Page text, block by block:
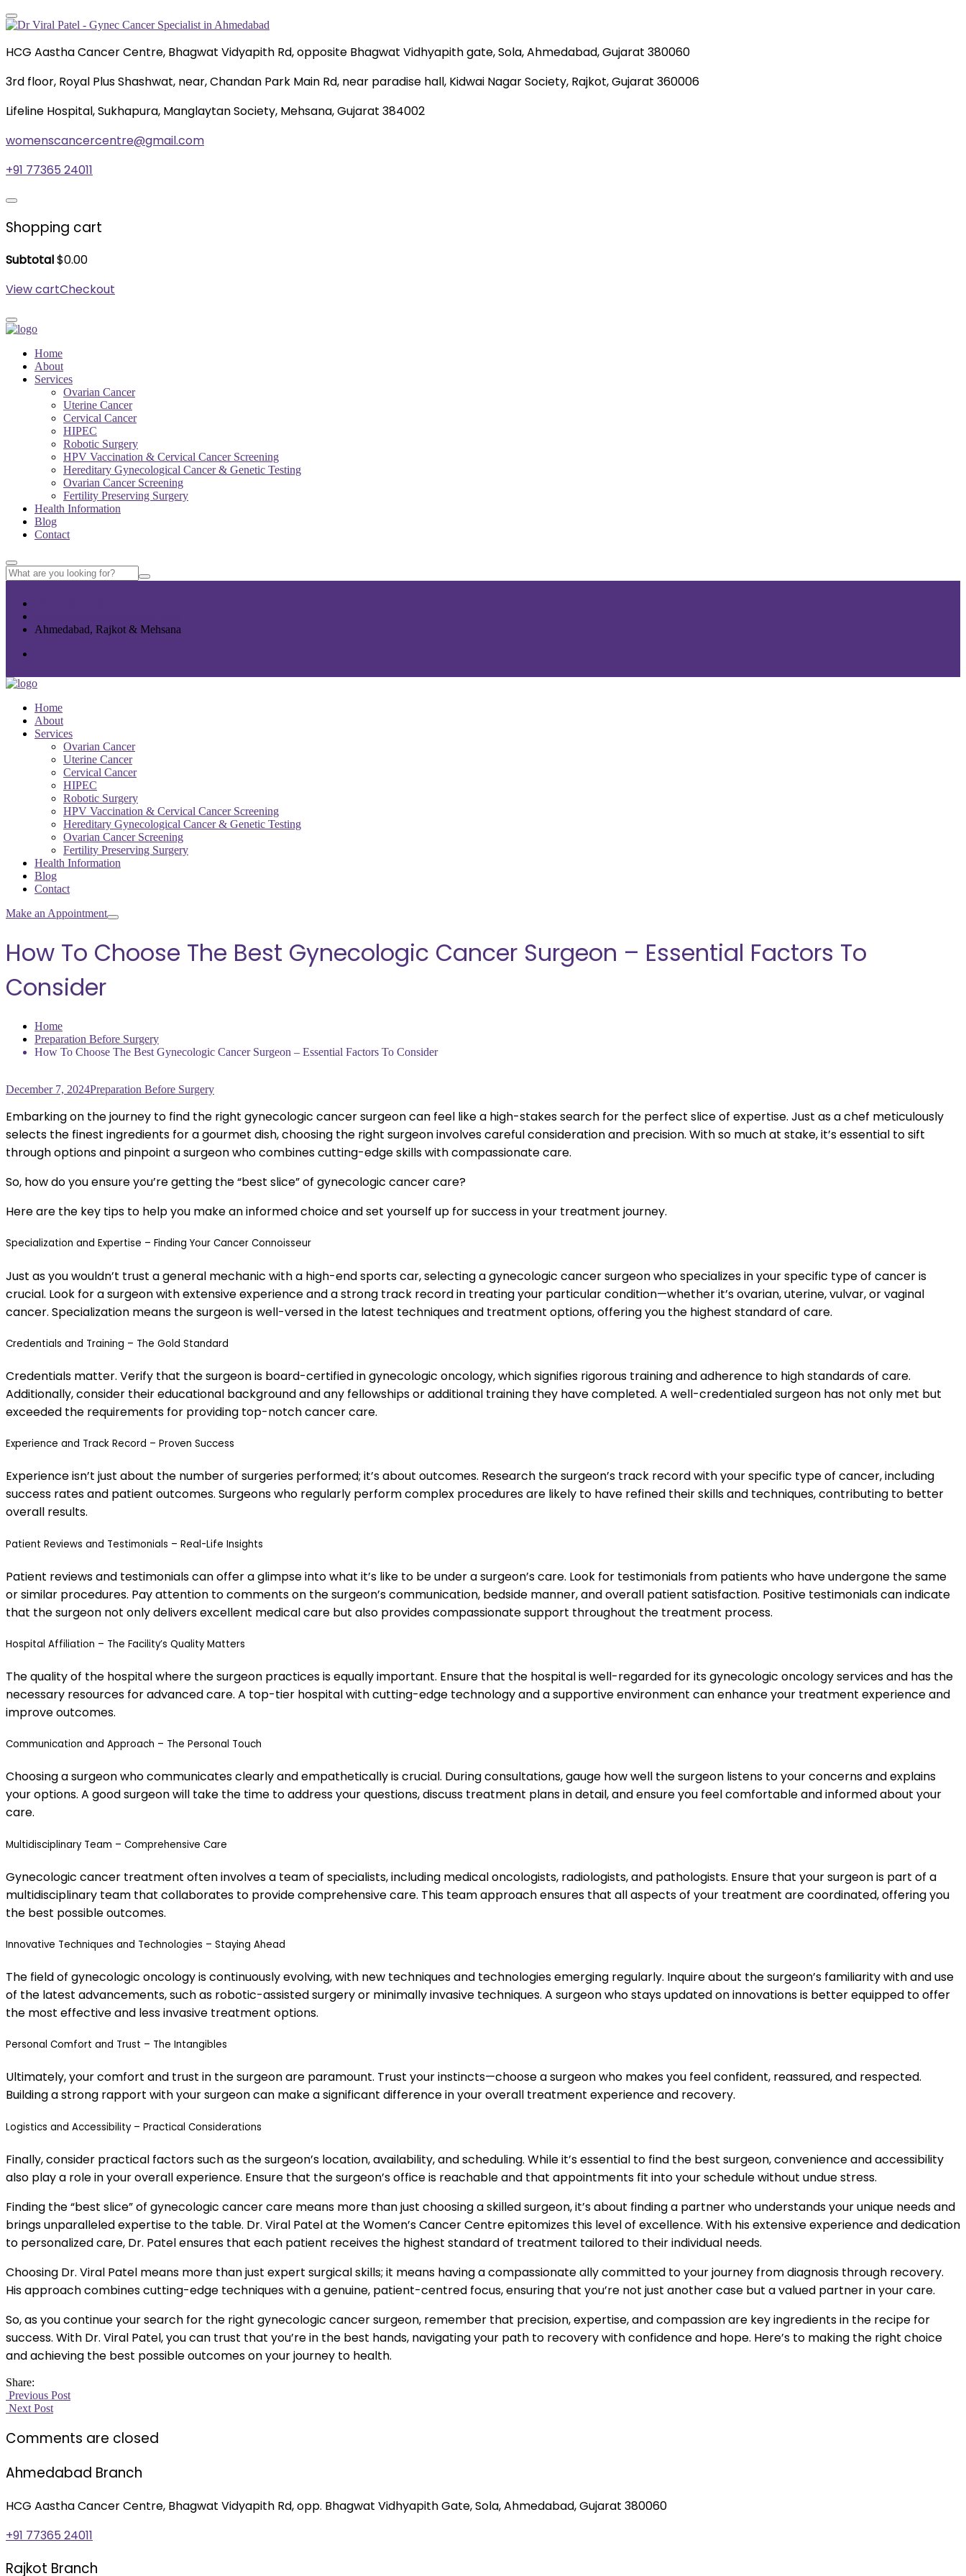
HCG Aastha Cancer Centre, Bhagwat Vidyapith Rd, opposite Bhagwat Vidhyapith gate, Sola, Ahmedabad, Gujarat 380060
3rd floor, Royal Plus Shashwat, near, Chandan Park Main Rd, near paradise hall, Kidwai Nagar Society, Rajkot, Gujarat 360006
Lifeline Hospital, Sukhapura, Manglaytan Society, Mehsana, Gujarat 384002
womenscancercentre@gmail.com
+91 77365 24011
Shopping cart
Subtotal$0.00
View cartCheckout
Home
About
Services
Ovarian Cancer
Uterine Cancer
Cervical Cancer
HIPEC
Robotic Surgery
HPV Vaccination & Cervical Cancer Screening
Hereditary Gynecological Cancer & Genetic Testing
Ovarian Cancer Screening
Fertility Preserving Surgery
Health Information
Blog
Contact
Ahmedabad, Rajkot & Mehsana
Home
About
Services
Ovarian Cancer
Uterine Cancer
Cervical Cancer
HIPEC
Robotic Surgery
HPV Vaccination & Cervical Cancer Screening
Hereditary Gynecological Cancer & Genetic Testing
Ovarian Cancer Screening
Fertility Preserving Surgery
Health Information
Blog
Contact
Make an Appointment
How To Choose The Best Gynecologic Cancer Surgeon – Essential Factors To
Consider
Home
Preparation Before Surgery
How To Choose The Best Gynecologic Cancer Surgeon – Essential Factors To Consider
December 7, 2024Preparation Before Surgery
Embarking on the journey to find the right gynecologic cancer surgeon can feel like a high-stakes search for the perfect slice of expertise. Just as a chef meticulously
selects the finest ingredients for a gourmet dish, choosing the right surgeon involves careful consideration and precision. With so much at stake, it’s essential to sift
through options and pinpoint a surgeon who combines cutting-edge skills with compassionate care.
So, how do you ensure you’re getting the “best slice” of gynecologic cancer care?
Here are the key tips to help you make an informed choice and set yourself up for success in your treatment journey.
Specialization and Expertise – Finding Your Cancer Connoisseur
Just as you wouldn’t trust a general mechanic with a high-end sports car, selecting a gynecologic cancer surgeon who specializes in your specific type of cancer is
crucial. Look for a surgeon with extensive experience and a strong track record in treating your particular condition—whether it’s ovarian, uterine, vulvar, or vaginal
cancer. Specialization means the surgeon is well-versed in the latest techniques and treatment options, offering you the highest standard of care.
Credentials and Training – The Gold Standard
Credentials matter. Verify that the surgeon is board-certified in gynecologic oncology, which signifies rigorous training and adherence to high standards of care.
Additionally, consider their educational background and any fellowships or additional training they have completed. A well-credentialed surgeon has not only met but
exceeded the requirements for providing top-notch cancer care.
Experience and Track Record – Proven Success
Experience isn’t just about the number of surgeries performed; it’s about outcomes. Research the surgeon’s track record with your specific type of cancer, including
success rates and patient outcomes. Surgeons who regularly perform complex procedures are likely to have refined their skills and techniques, contributing to better
overall results.
Patient Reviews and Testimonials – Real-Life Insights
Patient reviews and testimonials can offer a glimpse into what it’s like to be under a surgeon’s care. Look for testimonials from patients who have undergone the same
or similar procedures. Pay attention to comments on the surgeon’s communication, bedside manner, and overall patient satisfaction. Positive testimonials can indicate
that the surgeon not only delivers excellent medical care but also provides compassionate support throughout the treatment process.
Hospital Affiliation – The Facility’s Quality Matters
The quality of the hospital where the surgeon practices is equally important. Ensure that the hospital is well-regarded for its gynecologic oncology services and has the
necessary resources for advanced care. A top-tier hospital with cutting-edge technology and a supportive environment can enhance your treatment experience and
improve outcomes.
Communication and Approach – The Personal Touch
Choosing a surgeon who communicates clearly and empathetically is crucial. During consultations, gauge how well the surgeon listens to your concerns and explains
your options. A good surgeon will take the time to address your questions, discuss treatment plans in detail, and ensure you feel comfortable and informed about your
care.
Multidisciplinary Team – Comprehensive Care
Gynecologic cancer treatment often involves a team of specialists, including medical oncologists, radiologists, and pathologists. Ensure that your surgeon is part of a
multidisciplinary team that collaborates to provide comprehensive care. This team approach ensures that all aspects of your treatment are coordinated, offering you
the best possible outcomes.
Innovative Techniques and Technologies – Staying Ahead
The field of gynecologic oncology is continuously evolving, with new techniques and technologies emerging regularly. Inquire about the surgeon’s familiarity with and use
of the latest advancements, such as robotic-assisted surgery or minimally invasive techniques. A surgeon who stays updated on innovations is better equipped to offer
the most effective and less invasive treatment options.
Personal Comfort and Trust – The Intangibles
Ultimately, your comfort and trust in the surgeon are paramount. Trust your instincts—choose a surgeon who makes you feel confident, reassured, and respected.
Building a strong rapport with your surgeon can make a significant difference in your overall treatment experience and recovery.
Logistics and Accessibility – Practical Considerations
Finally, consider practical factors such as the surgeon’s location, availability, and scheduling. While it’s essential to find the best surgeon, convenience and accessibility
also play a role in your overall experience. Ensure that the surgeon’s office is reachable and that appointments fit into your schedule without undue stress.
Finding the “best slice” of gynecologic cancer care means more than just choosing a skilled surgeon, it’s about finding a partner who understands your unique needs and
brings unparalleled expertise to the table. Dr. Viral Patel at the Women’s Cancer Centre epitomizes this level of excellence. With his extensive experience and dedication
to personalized care, Dr. Patel ensures that each patient receives the highest standard of treatment tailored to their individual needs.
Choosing Dr. Viral Patel means more than just expert surgical skills; it means having a compassionate ally committed to your journey from diagnosis through recovery.
His approach combines cutting-edge techniques with a genuine, patient-centred focus, ensuring that you’re not just another case but a valued partner in your care.
So, as you continue your search for the right gynecologic cancer surgeon, remember that precision, expertise, and compassion are key ingredients in the recipe for
success. With Dr. Viral Patel, you can trust that you’re in the best hands, navigating your path to recovery with confidence and hope. Here’s to making the right choice
and achieving the best possible outcomes on your journey to health.
Share:
Previous Post
Next Post
Comments are closed
Ahmedabad Branch
HCG Aastha Cancer Centre, Bhagwat Vidyapith Rd, opp. Bhagwat Vidhyapith Gate, Sola, Ahmedabad, Gujarat 380060
+91 77365 24011
Rajkot Branch